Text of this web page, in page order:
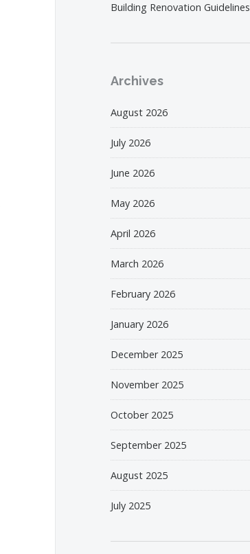
Building Renovation Guidelines
Archives
August 2026
July 2026
June 2026
May 2026
April 2026
March 2026
February 2026
January 2026
December 2025
November 2025
October 2025
September 2025
August 2025
July 2025